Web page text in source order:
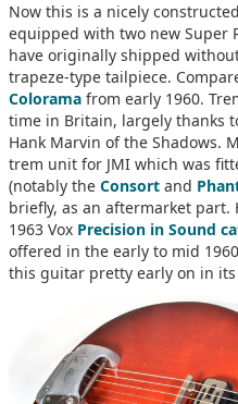
Now this is a nicely
equipped with two new Super
have originally shipped
trapeze-type tailpiece.
Colorama from early 1960.
time in Britain, largely thanks
Hank Marvin of the Shadows.
trem unit for JMI which was
(notably the Consort and
briefly, as an aftermarket
1963 Vox Precision in Sound
offered in the early to mid
this guitar pretty early on in